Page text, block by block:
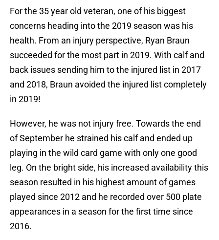
For the 35 year old veteran, one of his biggest
concerns heading into the 2019 season was his
health. From an injury perspective, Ryan Braun
succeeded for the most part in 2019. With calf and
back issues sending him to the injured list in 2017
and 2018, Braun avoided the injured list completely
in 2019!
However, he was not injury free. Towards the end
of September he strained his calf and ended up
playing in the wild card game with only one good
leg. On the bright side, his increased availability this
season resulted in his highest amount of games
played since 2012 and he recorded over 500 plate
appearances in a season for the first time since
2016.